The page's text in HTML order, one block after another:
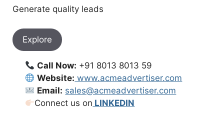
Generate quality leads
Explore
Call Now: +91 8013 8013 59
Website: www.acmeadvertiser.com
Email: sales@acmeadvertiser.com
Connect us on LINKEDIN